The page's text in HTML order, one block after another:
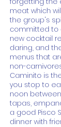
meat which
the group's
committed to
new cocktail
daring, and
menus that
non-
Caminito is
you stop to
noon
tapas,
a good Pisco
dinner with